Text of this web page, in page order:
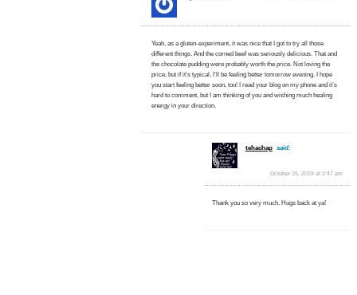
Yeah, as a gluten-experiment, it was nice that I got to try all those
different things. And the corned beef was seriously delicious. That and
the chocolate pudding were probably worth the price. Not loving the
price, but if it’s typical, I’ll be feeling better tomorrow evening. I hope
you start feeling better soon, too! I read your blog on my phone and it’s
hard to comment, but I am thinking of you and wishing much healing
energy in your direction.
tehachap said:
October 25, 2019 at 2:47 am
Thank you so very much. Hugs back at ya!